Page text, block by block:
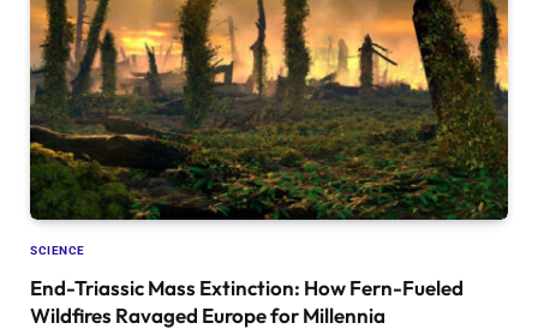
SCIENCE
End-Triassic Mass Extinction: How Fern-Fueled
Wildfires Ravaged Europe for Millennia